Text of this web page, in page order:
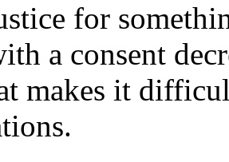
for
a consent
makes it